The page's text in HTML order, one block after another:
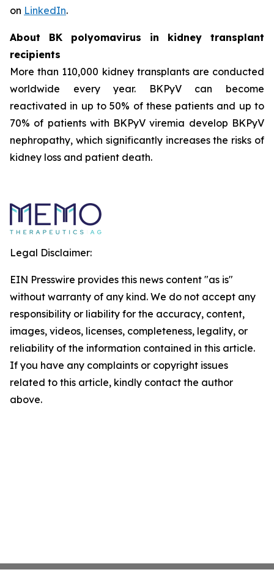
on LinkedIn.
About BK polyomavirus in kidney transplant
recipients
More than 110,000 kidney transplants are conducted
worldwide every year. BKPyV can become
reactivated in up to 50% of these patients and up to
70% of patients with BKPyV viremia develop BKPyV
nephropathy, which significantly increases the risks of
kidney loss and patient death.
Legal Disclaimer:
EIN Presswire provides this news content "as is"
without warranty of any kind. We do not accept any
responsibility or liability for the accuracy, content,
images, videos, licenses, completeness, legality, or
reliability of the information contained in this article.
If you have any complaints or copyright issues
related to this article, kindly contact the author
above.